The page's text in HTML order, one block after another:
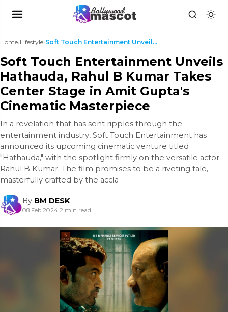
Home›Lifestyle› Soft Touch Entertainment Unveils Hathauda, Rahul ...
Soft Touch Entertainment Unveils
Hathauda, Rahul B Kumar Takes
Center Stage in Amit Gupta's
Cinematic Masterpiece
In a revelation that has sent ripples through the
entertainment industry, Soft Touch Entertainment has
announced its upcoming cinematic venture titled
"Hathauda," with the spotlight firmly on the versatile actor
Rahul B Kumar. The film promises to be a riveting tale,
masterfully crafted by the accla
By BM DESK
08 Feb 2024|2 min read